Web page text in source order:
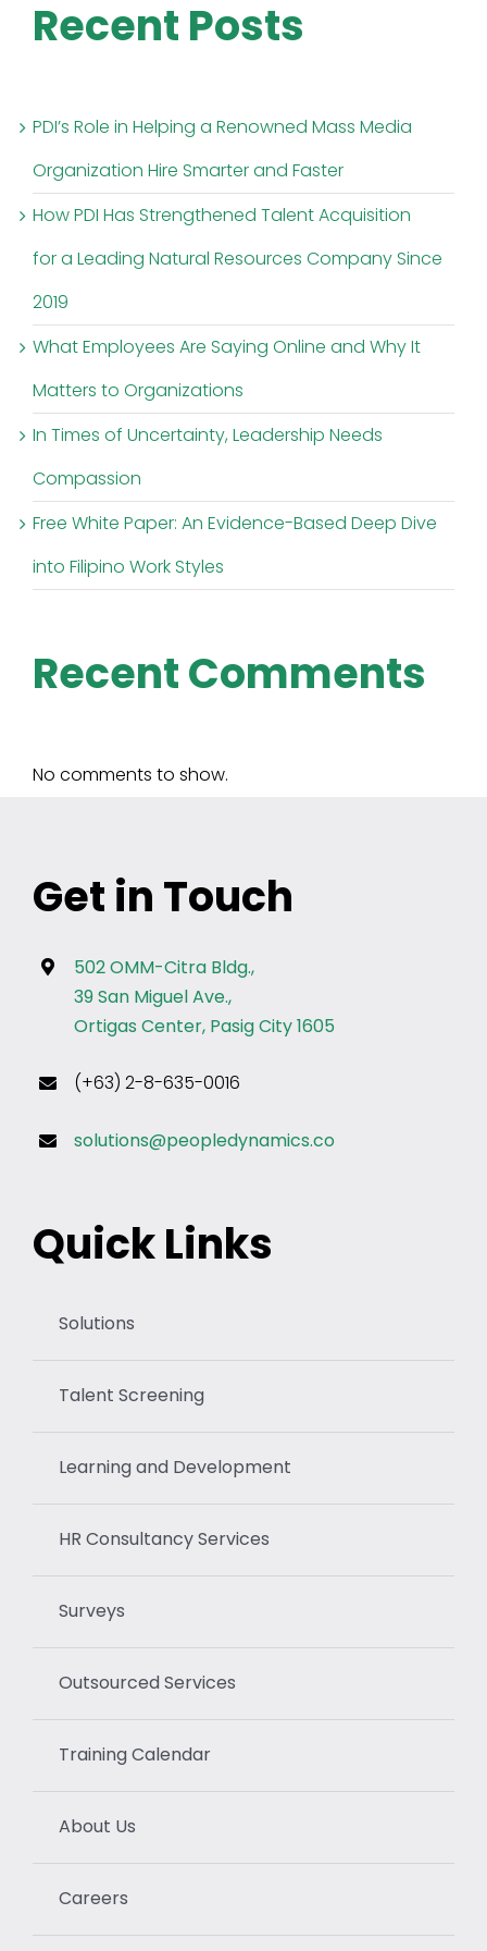
Recent Posts
PDI’s Role in Helping a Renowned Mass Media
Organization Hire Smarter and Faster
How PDI Has Strengthened Talent Acquisition
for a Leading Natural Resources Company Since
2019
What Employees Are Saying Online and Why It
Matters to Organizations
In Times of Uncertainty, Leadership Needs
Compassion
Free White Paper: An Evidence-Based Deep Dive
into Filipino Work Styles
Recent Comments
No comments to show.
Get in Touch
502 OMM-Citra Bldg.,
39 San Miguel Ave.,
Ortigas Center, Pasig City 1605
(+63) 2-8-635-0016
solutions@peopledynamics.co
Quick Links
Solutions
Talent Screening
Learning and Development
HR Consultancy Services
Surveys
Outsourced Services
Training Calendar
About Us
Careers